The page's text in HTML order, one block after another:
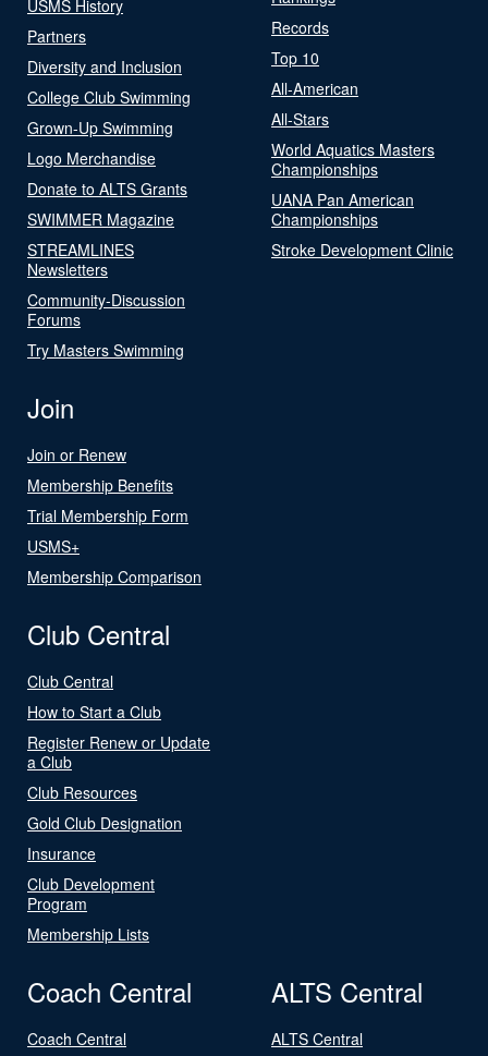
USMS History
Partners
Diversity and Inclusion
College Club Swimming
Grown-Up Swimming
Logo Merchandise
Donate to ALTS Grants
SWIMMER Magazine
STREAMLINES
Newsletters
Community-Discussion
Forums
Try Masters Swimming
Records
Top 10
All-American
All-Stars
World Aquatics Masters
Championships
UANA Pan American
Championships
Stroke Development Clinic
Join
Join or Renew
Membership Benefits
Trial Membership Form
USMS+
Membership Comparison
Club Central
Club Central
How to Start a Club
Register Renew or Update
a Club
Club Resources
Gold Club Designation
Insurance
Club Development
Program
Membership Lists
Coach Central
Coach Central
ALTS Central
ALTS Central